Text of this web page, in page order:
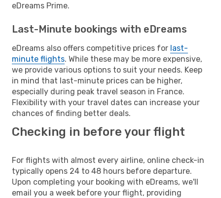
eDreams Prime.
Last-Minute bookings with eDreams
eDreams also offers competitive prices for last-
minute flights. While these may be more expensive,
we provide various options to suit your needs. Keep
in mind that last-minute prices can be higher,
especially during peak travel season in France.
Flexibility with your travel dates can increase your
chances of finding better deals.
Checking in before your flight
For flights with almost every airline, online check-in
typically opens 24 to 48 hours before departure.
Upon completing your booking with eDreams, we'll
email you a week before your flight, providing